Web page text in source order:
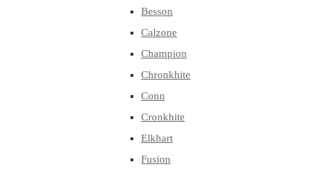
Besson
Calzone
Champion
Chronkhite
Conn
Cronkhite
Elkhart
Fusion